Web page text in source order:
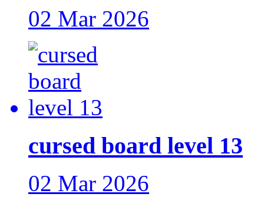
02 Mar 2026
cursed board level 13
02 Mar 2026